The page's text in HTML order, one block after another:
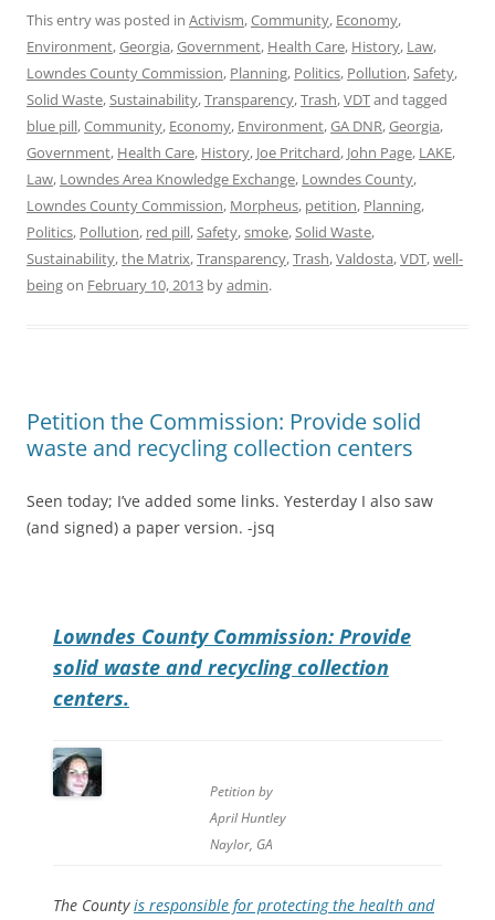
This entry was posted in Activism,Community, Economy,
Environment,Georgia,Government, Health Care, History, Law,
Lowndes County Commission, Planning, Politics, Pollution,Safety,
Solid Waste,Sustainability,Transparency,Trash,VDTand tagged
blue pill,Community, Economy, Environment,GA DNR,Georgia,
Government, Health Care, History, Joe Pritchard, John Page, LAKE,
Law, Lowndes Area Knowledge Exchange, Lowndes County,
Lowndes County Commission, Morpheus, petition, Planning,
Politics, Pollution, red pill,Safety,smoke,Solid Waste,
Sustainability,the Matrix,Transparency,Trash,Valdosta,VDT,well-
beingon February 10, 2013 byadmin.
Petition the Commission: Provide solid
waste and recycling collection centers
Seen today; I’ve added some links. Yesterday I also saw
(and signed) a paper version. -jsq
Lowndes County Commission: Provide
solid waste and recycling collection
centers.
Petition by
April Huntley
Naylor, GA
The Countyis responsible for protecting the health and